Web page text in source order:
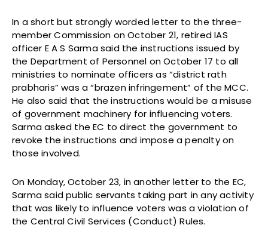
In a short but strongly worded letter to the three-
member Commission on October 21, retired IAS
officer E A S Sarma said the instructions issued by
the Department of Personnel on October 17 to all
ministries to nominate officers as “district rath
prabharis” was a “brazen infringement” of the MCC.
He also said that the instructions would be a misuse
of government machinery for influencing voters.
Sarma asked the EC to direct the government to
revoke the instructions and impose a penalty on
those involved.
On Monday, October 23, in another letter to the EC,
Sarma said public servants taking part in any activity
that was likely to influence voters was a violation of
the Central Civil Services (Conduct) Rules.